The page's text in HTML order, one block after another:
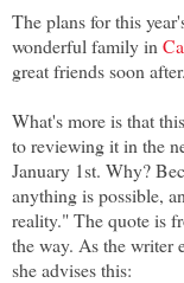
The plans for this
wonderful family in
great friends soon
What's more is that
to reviewing it in the
January 1st. Why?
anything is possible,
reality." The quote is
the way. As the writer
she advises this: